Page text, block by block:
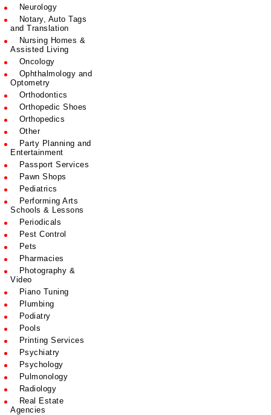
Neurology
Notary, Auto Tags
and Translation
Nursing Homes &
Assisted Living
Oncology
Ophthalmology and
Optometry
Orthodontics
Orthopedic Shoes
Orthopedics
Other
Party Planning and
Entertainment
Passport Services
Pawn Shops
Pediatrics
Performing Arts
Schools & Lessons
Periodicals
Pest Control
Pets
Pharmacies
Photography &
Video
Piano Tuning
Plumbing
Podiatry
Pools
Printing Services
Psychiatry
Psychology
Pulmonology
Radiology
Real Estate
Agencies